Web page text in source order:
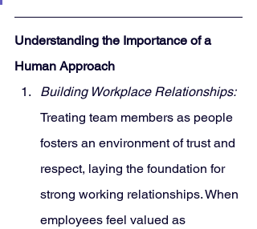
Understanding the Importance of a
Human Approach
Building Workplace Relationships:
Treating team members as people
fosters an environment of trust and
respect, laying the foundation for
strong working relationships. When
employees feel valued as